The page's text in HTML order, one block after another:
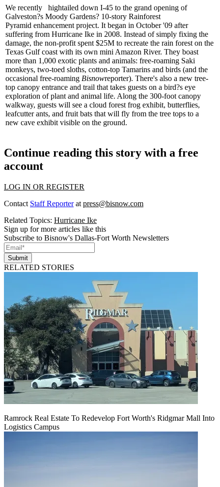
We recently
hightailed down I-45 to the grand opening of
Galveston?s Moody Gardens? 10-story Rainforest
Pyramid enhancement project. It began in October '09 after
suffering from Hurricane Ike in 2008. Instead of simply fixing the
damage, the non-profit spent $25M to recreate the rain forest on the
Texas Gulf coast with its own mini Amazon River. They boast
more than 1,000 exotic plants and animals: free-roaming Saki
monkeys, two-toed sloths, cotton-top Tamarins and birds (and the
occasional free-roaming Bisnowreporter). There's also a new tree-
top canopy entrance and trail that takes guests on a bird?s eye
exploration of plant and animal life. Along the 300-foot canopy
walkway, guests will see a cloud forest frog exhibit, butterflies,
leafcutter ants, and fruit bats that will fly from the tree tops to a
new cave exhibit visible on the ground.
Continue reading this story with a free
account
LOG IN OR REGISTER
Contact Staff Reporterat press@bisnow.com
Related Topics: Hurricane Ike
Sign up for more articles like this
Subscribe to Bisnow's Dallas-Fort Worth Newsletters
Submit
RELATED STORIES
Ramrock Real Estate To Redevelop Fort Worth's Ridgmar Mall Into
Logistics Campus